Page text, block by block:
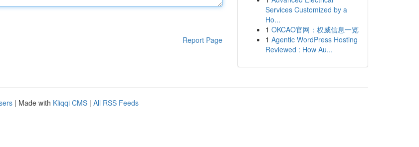
Report Page
Services Customized by a
Ho...
1 OKCAO官网：权威信息一览
1 Agentic WordPress Hosting
Reviewed : How Au...
| Made with Kliqqi CMS | All RSS Feeds